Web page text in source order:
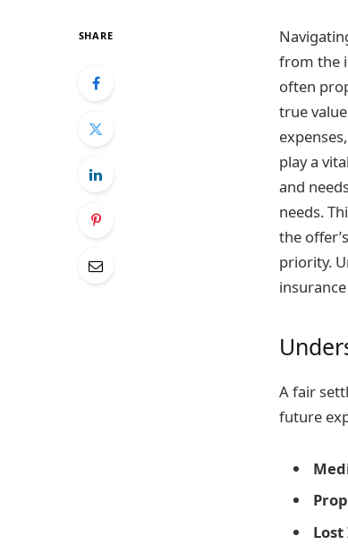
SHARE
from the
often
true
play a
and
needs.
the
priority.
A fair
future